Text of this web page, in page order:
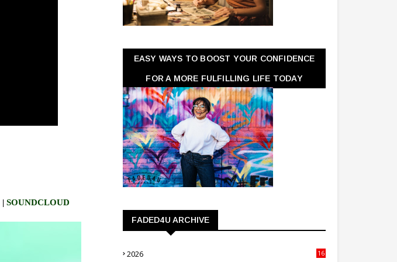
| SOUNDCLOUD
EASY WAYS TO BOOST YOUR CONFIDENCE
FOR A MORE FULFILLING LIFE TODAY
FADED4U ARCHIVE
2026
16